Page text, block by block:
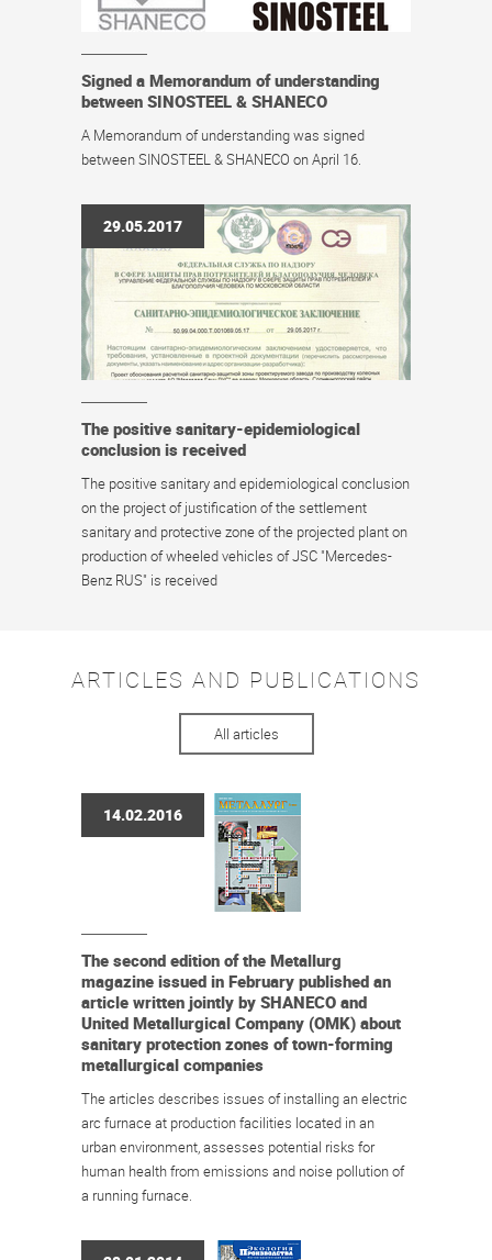
Signed a Memorandum of understanding
between SINOSTEEL & SHANECO
A Memorandum of understanding was signed
between SINOSTEEL & SHANECO on April 16.
29.05.2017
The positive sanitary-epidemiological
conclusion is received
The positive sanitary and epidemiological conclusion
on the project of justification of the settlement
sanitary and protective zone of the projected plant on
production of wheeled vehicles of JSC "Mercedes-
Benz RUS" is received
ARTICLES AND PUBLICATIONS
All articles
14.02.2016
The second edition of the Metallurg
magazine issued in February published an
article written jointly by SHANECO and
United Metallurgical Company (OMK) about
sanitary protection zones of town-forming
metallurgical companies
The articles describes issues of installing an electric
arc furnace at production facilities located in an
urban environment, assesses potential risks for
human health from emissions and noise pollution of
a running furnace.